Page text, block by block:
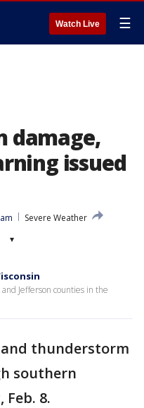
Watch Live ☰
damage,
issued
Severe Weather
▾
Jefferson counties in the
thunderstorm
southern
8.